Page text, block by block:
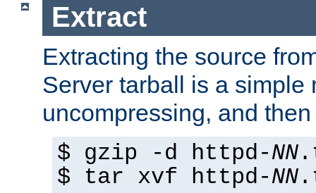
Extract
Extracting the source
Server tarball is a simple
uncompressing, and
$ gzip -d httpd-NN
$ tar xvf httpd-NN